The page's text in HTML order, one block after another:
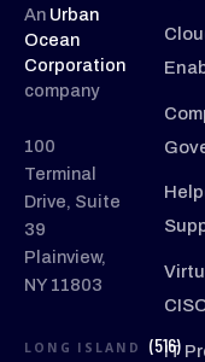
An Urban
Ocean
Corporation
company
100
Terminal
Drive, Suite
39
Plainview,
NY 11803
LONG ISLAND
(516)
IT